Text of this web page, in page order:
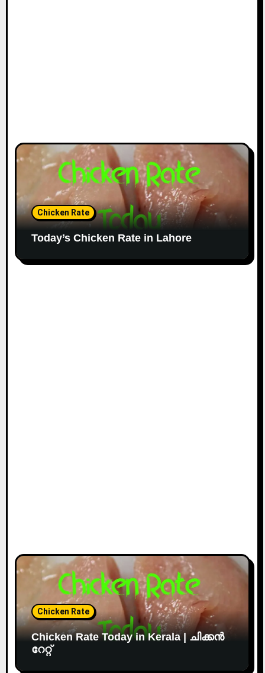
Chicken Rate
Today’s Chicken Rate in Lahore
Chicken Rate
Chicken Rate Today in Kerala | ചിക്കൻ
റേറ്റ്